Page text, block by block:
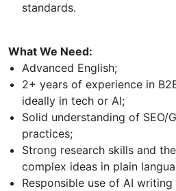
standards.
What We Need:
Advanced English;
2+ years of experience in
ideally in tech or AI;
Solid understanding of SEO/
practices;
Strong research skills and
complex ideas in plain
Responsible use of AI